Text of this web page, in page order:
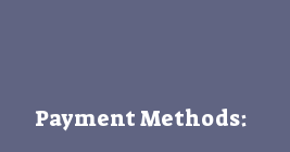
Payment Methods: